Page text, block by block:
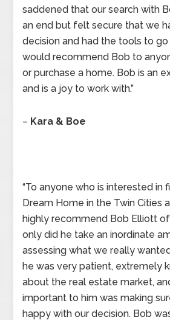
saddened that our search with
an end but felt secure that we
decision and had the tools to
would recommend Bob to
or purchase a home. Bob is an
and is a joy to work with.”
– Kara & Boe
“To anyone who is interested in
Dream Home in the Twin Cities
highly recommend Bob Elliott
only did he take an inordinate
assessing what we really
he was very patient, extremely
about the real estate market,
important to him was making
happy with our decision. Bob